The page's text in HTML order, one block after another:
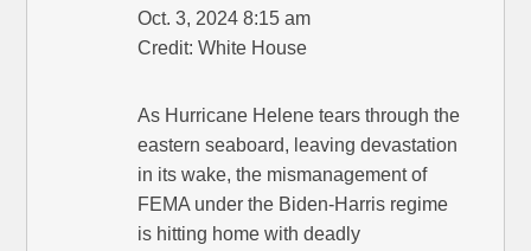
Oct. 3, 2024 8:15 am
Credit: White House
As Hurricane Helene tears through the
eastern seaboard, leaving devastation
in its wake, the mismanagement of
FEMA under the Biden-Harris regime
is hitting home with deadly